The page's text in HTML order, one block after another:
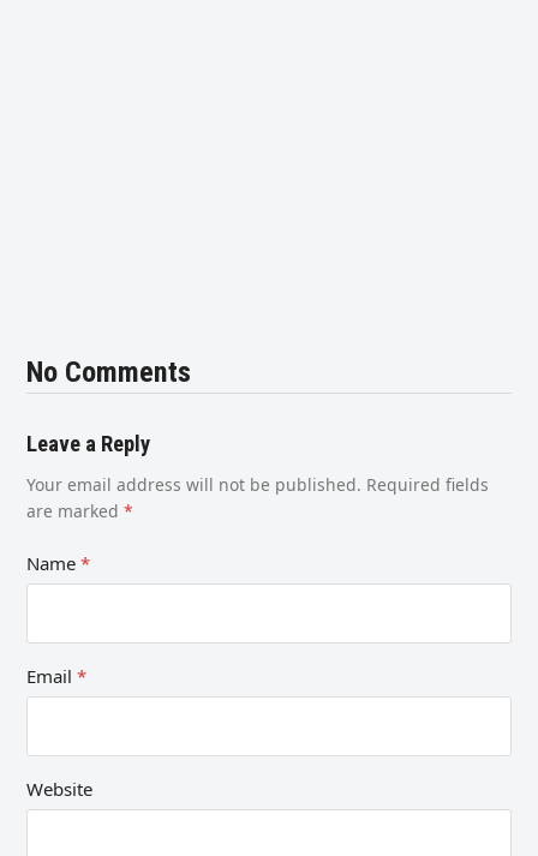
No Comments
Leave a Reply
Your email address will not be published. Required fields
are marked*
Name*
Email*
Website